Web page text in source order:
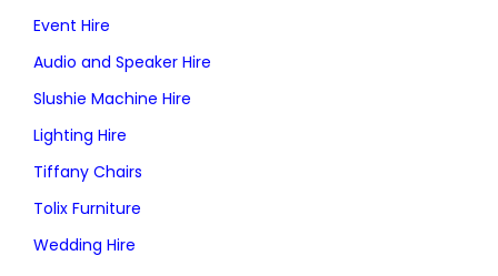
Event Hire
Audio and Speaker Hire
Slushie Machine Hire
Lighting Hire
Tiffany Chairs
Tolix Furniture
Wedding Hire